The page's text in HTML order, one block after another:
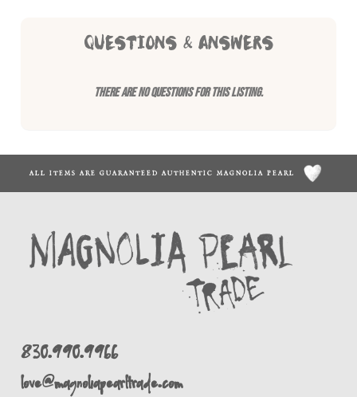
QUESTIONS & ANSWERS
There are no questions for this listing.
ALL ITEMS ARE GUARANTEED AUTHENTIC MAGNOLIA PEARL
830.990.9966
love@magnoliapearltrade.com